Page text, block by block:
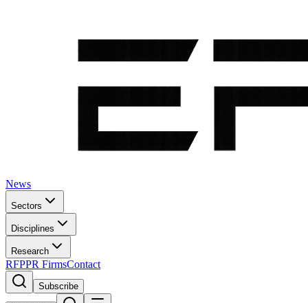
News
Sectors
Disciplines
Research
RFPPR FirmsContact
Subscribe